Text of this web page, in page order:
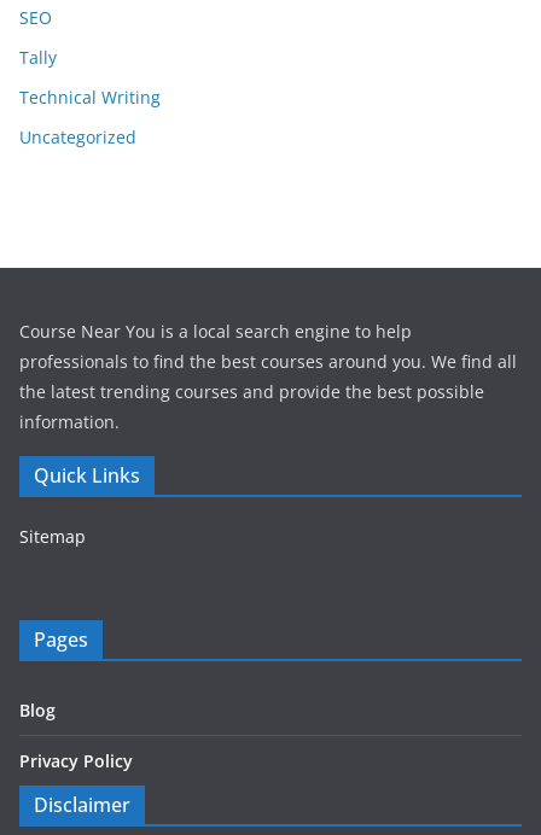
SEO
Tally
Technical Writing
Uncategorized
Course Near You is a local search engine to help
professionals to find the best courses around you. We find all
the latest trending courses and provide the best possible
information.
Quick Links
Sitemap
Pages
Blog
Privacy Policy
Disclaimer